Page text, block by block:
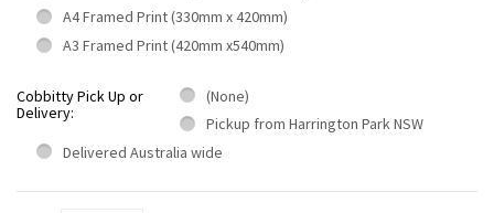
A4 Framed Print (330mm x 420mm)
A3 Framed Print (420mm x540mm)
Cobbitty Pick Up or
Delivery:
(None)
Pickup from Harrington Park NSW
Delivered Australia wide